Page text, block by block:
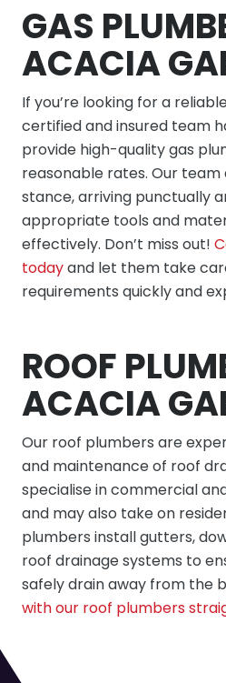
GAS
ACACIA
If you’re looking for a
certified and insured team
provide high-quality gas
reasonable rates. Our
stance, arriving punctually
appropriate tools and
effectively. Don’t miss out!
todayand let them take
requirements quickly and
ROOF
ACACIA
Our roof plumbers are
and maintenance of roof
specialise in commercial
and may also take on
plumbers install gutters,
roof drainage systems to
safely drain away from the
with our roof plumbers